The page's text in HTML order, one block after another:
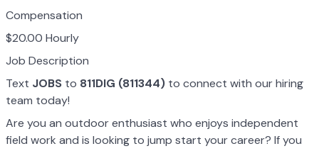
Compensation
$20.00 Hourly
Job Description
Text JOBS to 811DIG (811344) to connect with our hiring
team today!
Are you an outdoor enthusiast who enjoys independent
field work and is looking to jump start your career? If you